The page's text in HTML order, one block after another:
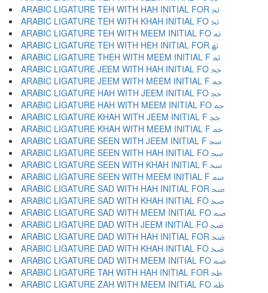
ARABIC LIGATURE TEH WITH HAH INITIAL FOR ﲢ
ARABIC LIGATURE TEH WITH KHAH INITIAL FO ﲣ
ARABIC LIGATURE TEH WITH MEEM INITIAL FO ﲤ
ARABIC LIGATURE TEH WITH HEH INITIAL FOR ﲥ
ARABIC LIGATURE THEH WITH MEEM INITIAL F ﲦ
ARABIC LIGATURE JEEM WITH HAH INITIAL FO ﲧ
ARABIC LIGATURE JEEM WITH MEEM INITIAL F ﲨ
ARABIC LIGATURE HAH WITH JEEM INITIAL FO ﲩ
ARABIC LIGATURE HAH WITH MEEM INITIAL FO ﲪ
ARABIC LIGATURE KHAH WITH JEEM INITIAL F ﲫ
ARABIC LIGATURE KHAH WITH MEEM INITIAL F ﲬ
ARABIC LIGATURE SEEN WITH JEEM INITIAL F ﲭ
ARABIC LIGATURE SEEN WITH HAH INITIAL FO ﲮ
ARABIC LIGATURE SEEN WITH KHAH INITIAL F ﲯ
ARABIC LIGATURE SEEN WITH MEEM INITIAL F ﲰ
ARABIC LIGATURE SAD WITH HAH INITIAL FOR ﲱ
ARABIC LIGATURE SAD WITH KHAH INITIAL FO ﲲ
ARABIC LIGATURE SAD WITH MEEM INITIAL FO ﲳ
ARABIC LIGATURE DAD WITH JEEM INITIAL FO ﲴ
ARABIC LIGATURE DAD WITH HAH INITIAL FOR ﲵ
ARABIC LIGATURE DAD WITH KHAH INITIAL FO ﲶ
ARABIC LIGATURE DAD WITH MEEM INITIAL FO ﲷ
ARABIC LIGATURE TAH WITH HAH INITIAL FOR ﲸ
ARABIC LIGATURE ZAH WITH MEEM INITIAL FO ﲹ